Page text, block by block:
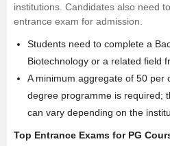
institutions. Candidates also need
entrance exam for admission.
Students need to complete a
Biotechnology or a related field
A minimum aggregate of 50 per
degree programme is required;
can vary depending on the
Top Entrance Exams for PG